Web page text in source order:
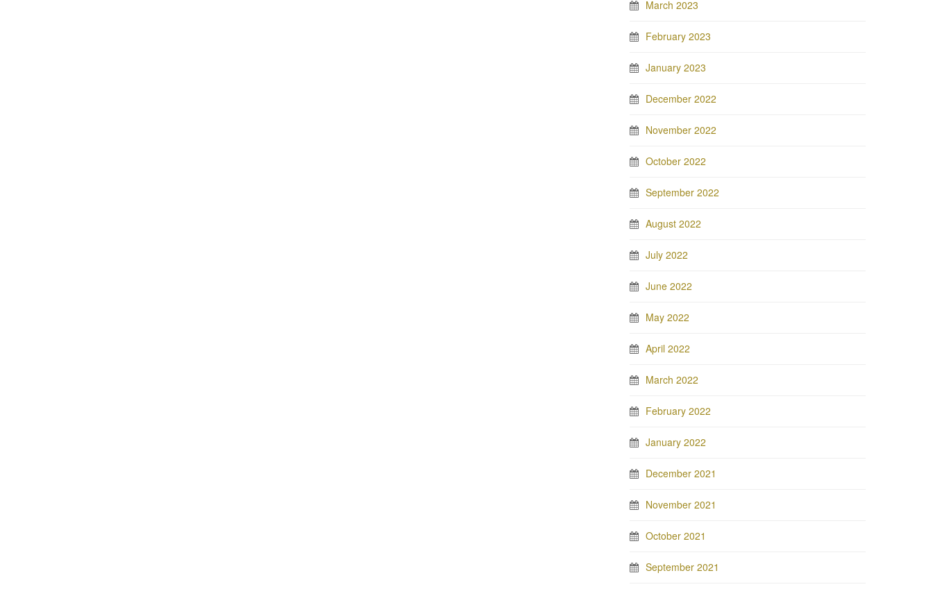
March 2023
February 2023
January 2023
December 2022
November 2022
October 2022
September 2022
August 2022
July 2022
June 2022
May 2022
April 2022
March 2022
February 2022
January 2022
December 2021
November 2021
October 2021
September 2021